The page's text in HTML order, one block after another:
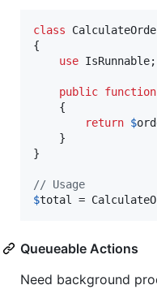
class
{
use IsRunnable;
public function
    {
return $
    }
}
// Usage
$total =
Queueable Actions
Need background